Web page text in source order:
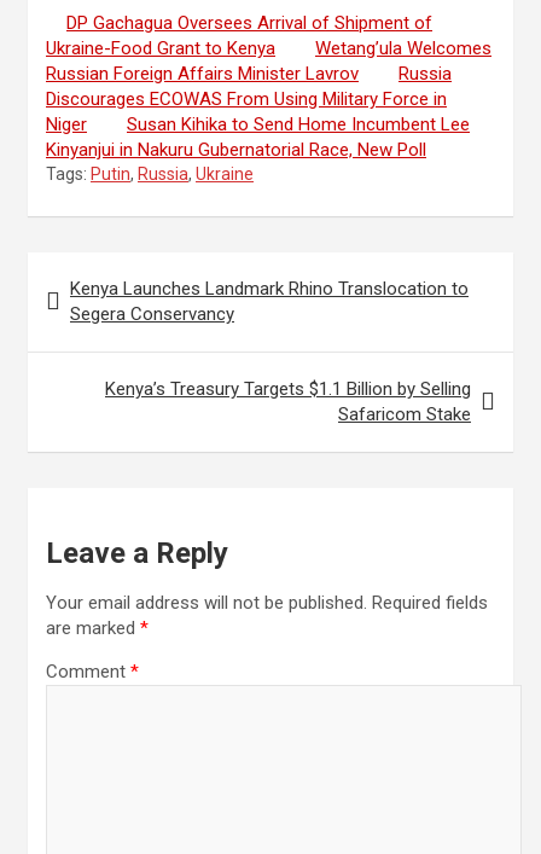
DP Gachagua Oversees Arrival of Shipment of
Ukraine-Food Grant to Kenya
Wetang’ula Welcomes
Russian Foreign Affairs Minister Lavrov
Russia
Discourages ECOWAS From Using Military Force in
Niger
Susan Kihika to Send Home Incumbent Lee
Kinyanjui in Nakuru Gubernatorial Race, New Poll
Tags: Putin, Russia, Ukraine
navigation
Kenya Launches Landmark Rhino Translocation to
Segera Conservancy
Kenya’s Treasury Targets $1.1 Billion by Selling
Safaricom Stake
Leave a Reply
Your email address will not be published. Required fields
are marked *
Comment *